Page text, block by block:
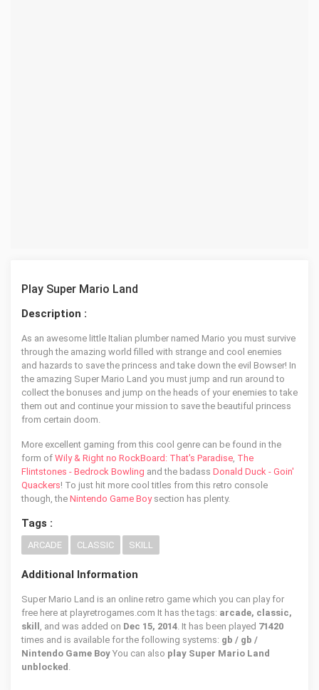
Play Super Mario Land
Description :
As an awesome little Italian plumber named Mario you must survive
through the amazing world filled with strange and cool enemies
and hazards to save the princess and take down the evil Bowser! In
the amazing Super Mario Land you must jump and run around to
collect the bonuses and jump on the heads of your enemies to take
them out and continue your mission to save the beautiful princess
from certain doom.
More excellent gaming from this cool genre can be found in the
form of Wily & Right no RockBoard: That's Paradise, The
Flintstones - Bedrock Bowling and the badass Donald Duck - Goin'
Quackers! To just hit more cool titles from this retro console
though, the Nintendo Game Boysection has plenty.
Tags :
ARCADE CLASSIC SKILL
Additional Information
Super Mario Land is an online retro game which you can play for
free here at playretrogames.com It has the tags: arcade, classic,
skill , and was added on Dec 15, 2014. It has been played 71420
times and is available for the following systems: gb / gb /
Nintendo Game Boy You can also play Super Mario Land
unblocked .